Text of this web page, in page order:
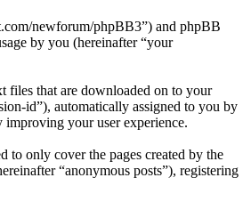
newforum/phpBB3”) and phpBB
by you (hereinafter “your
files that are downloaded on to your
id”), automatically assigned to you by
your user experience.
to only cover the pages created by the
“anonymous posts”), registering